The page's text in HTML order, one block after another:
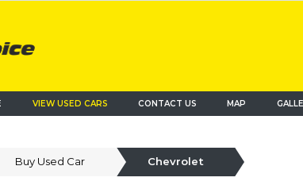
VIEW USED CARS CONTACT US MAP (current)
Buy Used Car Chevrolet